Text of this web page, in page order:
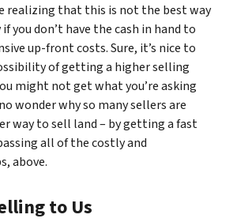
realizing that this is not the best way
you don’t have the cash in hand to
up-front costs. Sure, it’s nice to
of getting a higher selling
might not get what you’re asking
wonder why so many sellers are
way to sell land – by getting a fast
all of the costly and
above.
to Us